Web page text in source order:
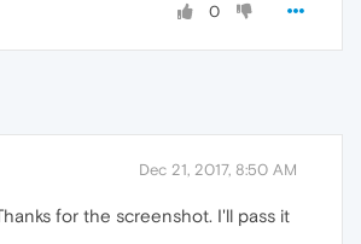
0
Dec 21, 2017, 8:50 AM
for the screenshot. I'll pass it